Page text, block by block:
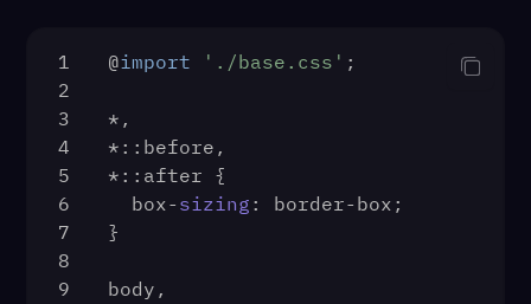
1 @import './base.css' ;
2
3
*,
4
*::before,
5
*::after {
6
  box-
sizing : border-box;
7
}
8
9
body,